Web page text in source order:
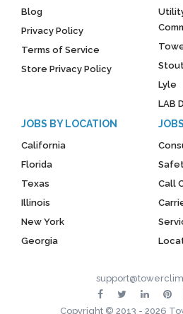
Blog
Privacy Policy
Terms of Service
Store Privacy Policy
Stout
Lyle
LAB
JOBS BY LOCATION
California
Florida
Texas
Illinois
New York
Georgia
Call
Copyright © 2013 - 2026